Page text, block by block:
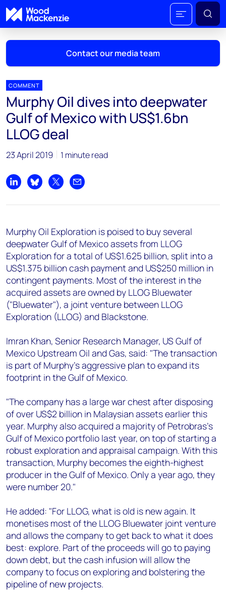
Contact our media team
Mark Thomton
mark.thomton@woodmac.com
+1 630 881 6885
Hla Myat Mon
+65 8533 8860
Chris Boba
+44 7408 841129
Angélica Juárez
angelica.juarez@woodmac.com
+5256 4171 1980
COMMENT
Murphy Oil dives into deepwater
Gulf of Mexico with US$1.6bn
LLOG deal
23 April 2019 1 minute read
Share on LinkedIn
Share on Bluesky
Share on XShare by email
Murphy Oil Exploration is poised to buy several
deepwater Gulf of Mexico assets from LLOG
Exploration for a total of US$1.625 billion, split into a
US$1.375 billion cash payment and US$250 million in
contingent payments. Most of the interest in the
acquired assets are owned by LLOG Bluewater
("Bluewater"), a joint venture between LLOG
Exploration (LLOG) and Blackstone.
Imran Khan, Senior Research Manager, US Gulf of
Mexico Upstream Oil and Gas, said: "The transaction
is part of Murphy’s aggressive plan to expand its
footprint in the Gulf of Mexico.
"The company has a large war chest after disposing
of over US$2 billion in Malaysian assets earlier this
year. Murphy also acquired a majority of Petrobras’s
Gulf of Mexico portfolio last year, on top of starting a
robust exploration and appraisal campaign. With this
transaction, Murphy becomes the eighth-highest
producer in the Gulf of Mexico. Only a year ago, they
were number 20."
He added: "For LLOG, what is old is new again. It
monetises most of the LLOG Bluewater joint venture
and allows the company to get back to what it does
best: explore. Part of the proceeds will go to paying
down debt, but the cash infusion will allow the
company to focus on exploring and bolstering the
pipeline of new projects.